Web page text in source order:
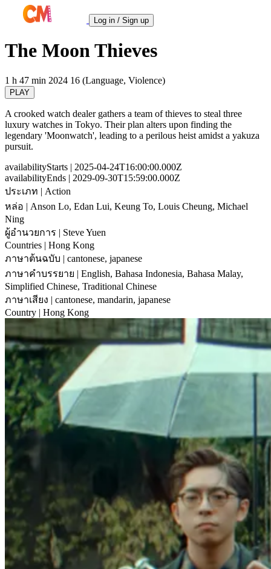
Log in / Sign up
The Moon Thieves
1 h 47 min 2024 16 (Language, Violence)
PLAY
A crooked watch dealer gathers a team of thieves to steal three
luxury watches in Tokyo. Their plan alters upon finding the
legendary 'Moonwatch', leading to a perilous heist amidst a yakuza
pursuit.
availabilityStarts | 2025-04-24T16:00:00.000Z
availabilityEnds | 2029-09-30T15:59:00.000Z
ประเภท | Action
หล่อ | Anson Lo, Edan Lui, Keung To, Louis Cheung, Michael
Ning
ผู้อำนวยการ | Steve Yuen
Countries | Hong Kong
ภาษาต้นฉบับ | cantonese, japanese
ภาษาคำบรรยาย | English, Bahasa Indonesia, Bahasa Malay,
Simplified Chinese, Traditional Chinese
ภาษาเสียง | cantonese, mandarin, japanese
Country | Hong Kong